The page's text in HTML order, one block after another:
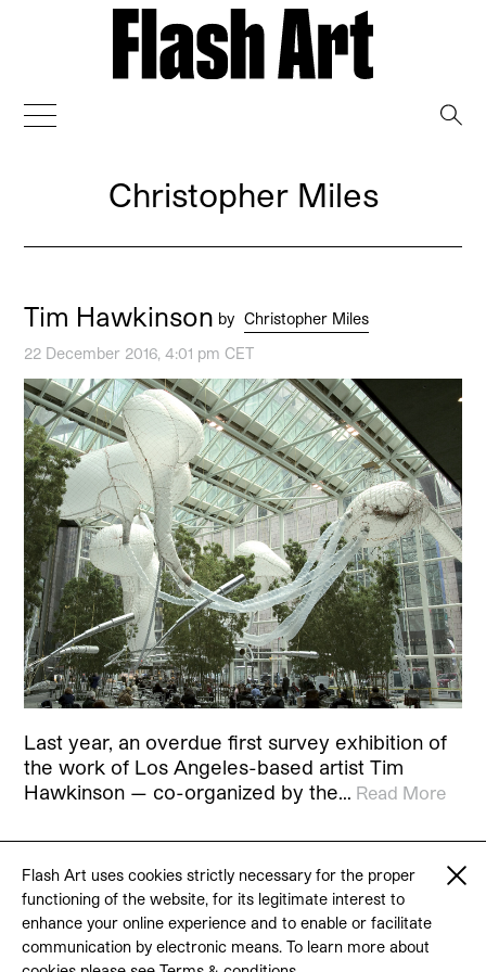
Flash Art uses cookies strictly necessary for the proper
functioning of the website, for its legitimate interest to
enhance your online experience and to enable or facilitate
communication by electronic means. To learn more about
Christopher Miles
Tim Hawkinson by Christopher Miles
22 December 2016, 4:01 pm CET
Last year, an overdue first survey exhibition of
the work of Los Angeles-based artist Tim
Hawkinson — co-organized by the… Read More
© 2026 Flash Art
Terms & conditions
Contact